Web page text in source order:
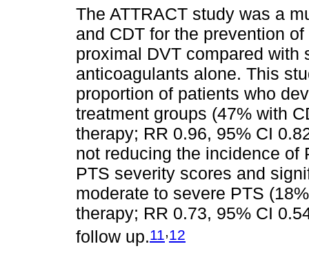
The ATTRACT study was a
and CDT for the prevention
proximal DVT compared with
anticoagulants alone. This
proportion of patients who
treatment groups (47% with
therapy; RR 0.96, 95% CI
not reducing the incidence of
PTS severity scores and
moderate to severe PTS
therapy; RR 0.73, 95% CI
follow up.11 ,12